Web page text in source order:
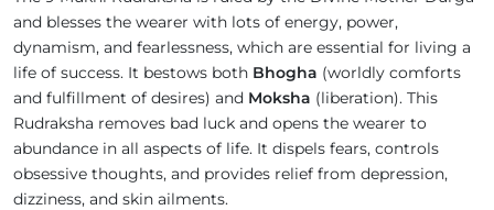
and blesses the wearer with lots of energy, power,
dynamism, and fearlessness, which are essential for living a
life of success. It bestows both Bhogha (worldly comforts
and fulfillment of desires) and Moksha (liberation). This
Rudraksha removes bad luck and opens the wearer to
abundance in all aspects of life. It dispels fears, controls
obsessive thoughts, and provides relief from depression,
dizziness, and skin ailments.